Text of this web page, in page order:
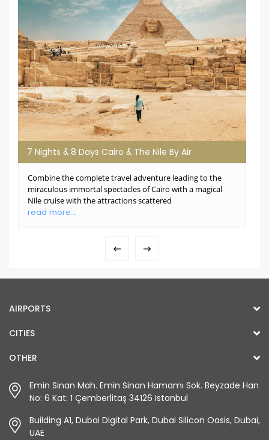
7 Nights & 8 Days Cairo & The Nile By Air
Combine the complete travel adventure leading to the
miraculous immortal spectacles of Cairo with a magical
Nile cruise with the attractions scattered
read more...
AIRPORTS
CITIES
OTHER
Emin Sinan Mah. Emin Sinan Hamamı Sok. Beyzade Han
No: 6 Kat: 1 Çemberlitaş 34126 Istanbul
Building A1, Dubai Digital Park, Dubai Silicon Oasis, Dubai,
UAE